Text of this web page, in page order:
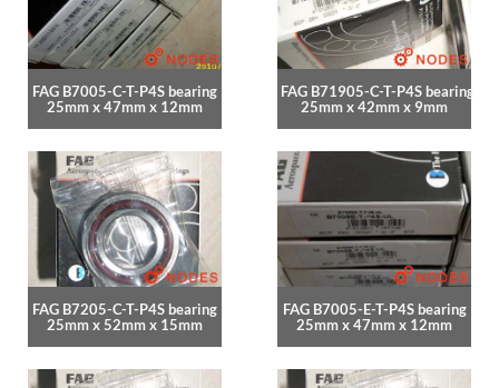
FAG B7005-C-T-P4S bearing
25mm x 47mm x 12mm
FAG B71905-C-T-P4S bearing
25mm x 42mm x 9mm
FAG B7205-C-T-P4S bearing
25mm x 52mm x 15mm
FAG B7005-E-T-P4S bearing
25mm x 47mm x 12mm